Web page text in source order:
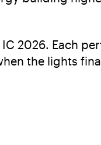
2026. Each
the lights